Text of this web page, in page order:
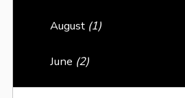
August (1)
June (2)